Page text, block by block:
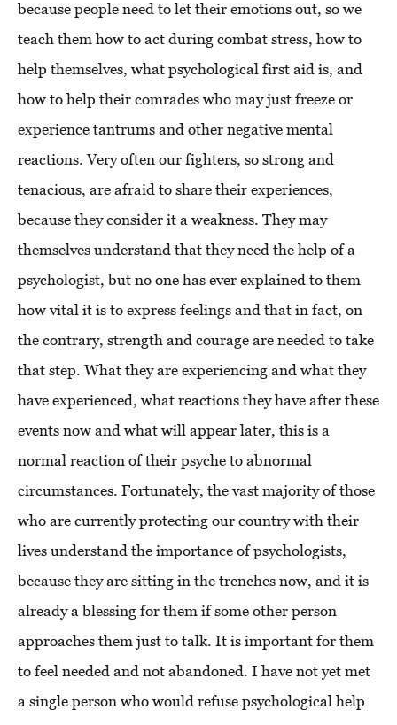
because people need to let their emotions out, so we
teach them how to act during combat stress, how to
help themselves, what psychological first aid is, and
how to help their comrades who may just freeze or
experience tantrums and other negative mental
reactions. Very often our fighters, so strong and
tenacious, are afraid to share their experiences,
because they consider it a weakness. They may
themselves understand that they need the help of a
psychologist, but no one has ever explained to them
how vital it is to express feelings and that in fact, on
the contrary, strength and courage are needed to take
that step. What they are experiencing and what they
have experienced, what reactions they have after these
events now and what will appear later, this is a
normal reaction of their psyche to abnormal
circumstances. Fortunately, the vast majority of those
who are currently protecting our country with their
lives understand the importance of psychologists,
because they are sitting in the trenches now, and it is
already a blessing for them if some other person
approaches them just to talk. It is important for them
to feel needed and not abandoned. I have not yet met
a single person who would refuse psychological help